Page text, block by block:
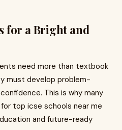
for a Bright and
need more than textbook
must develop problem-
This is why many
top icse schools near me
and future-ready